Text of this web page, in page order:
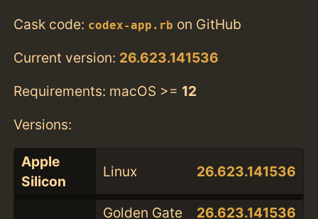
Cask code: codex-app.rb on GitHub
Current version: 26.623.141536
Requirements: macOS >= 12
Versions:
Apple
Silicon
Linux 26.623.141536
Golden Gate 26.623.141536